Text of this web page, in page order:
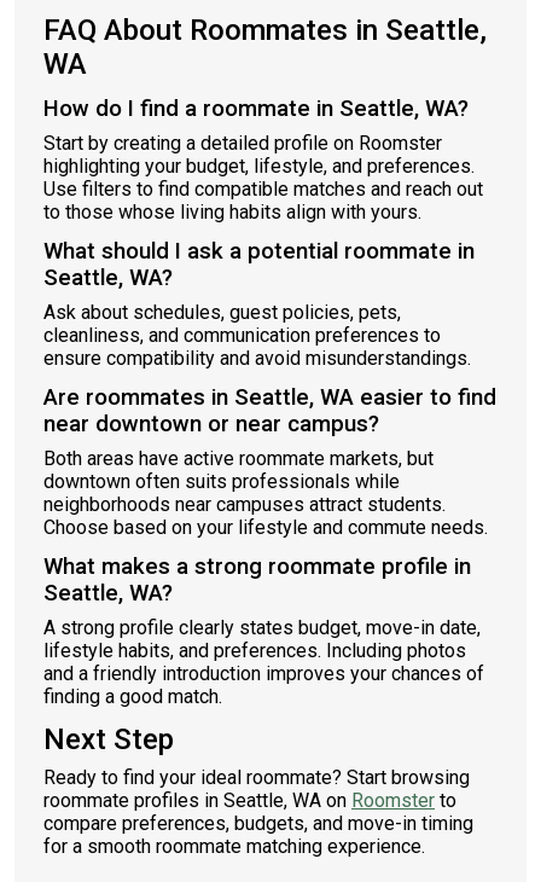
FAQ About Roommates in Seattle,
WA
How do I find a roommate in Seattle, WA?
Start by creating a detailed profile on Roomster
highlighting your budget, lifestyle, and preferences.
Use filters to find compatible matches and reach out
to those whose living habits align with yours.
What should I ask a potential roommate in
Seattle, WA?
Ask about schedules, guest policies, pets,
cleanliness, and communication preferences to
ensure compatibility and avoid misunderstandings.
Are roommates in Seattle, WA easier to find
near downtown or near campus?
Both areas have active roommate markets, but
downtown often suits professionals while
neighborhoods near campuses attract students.
Choose based on your lifestyle and commute needs.
What makes a strong roommate profile in
Seattle, WA?
A strong profile clearly states budget, move-in date,
lifestyle habits, and preferences. Including photos
and a friendly introduction improves your chances of
finding a good match.
Next Step
Ready to find your ideal roommate? Start browsing
roommate profiles in Seattle, WA on Roomster to
compare preferences, budgets, and move-in timing
for a smooth roommate matching experience.